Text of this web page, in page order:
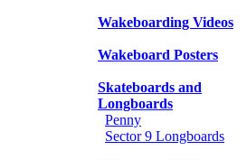
Wakeboarding Videos
Wakeboard Posters
Skateboards and
Longboards
Penny
Sector 9 Longboards